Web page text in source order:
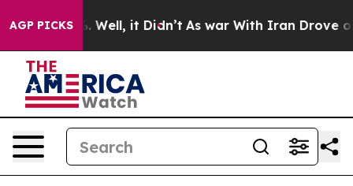
AGP PICKS
40%. Well, it Didn’t As war With Iran Drove oil